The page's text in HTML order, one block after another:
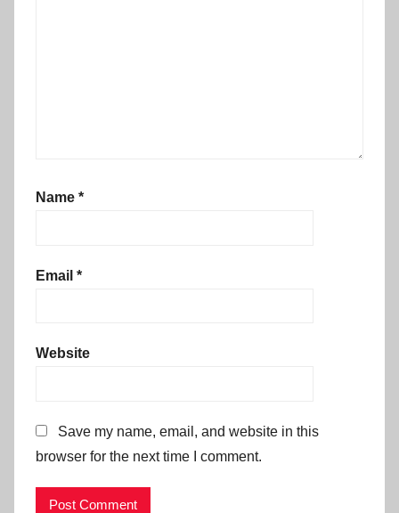
Name *
Email *
Website
Save my name, email, and website in this
browser for the next time I comment.